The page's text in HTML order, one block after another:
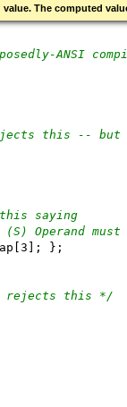
The computed
ANSI
this --
saying
Operand
};
rejects this */